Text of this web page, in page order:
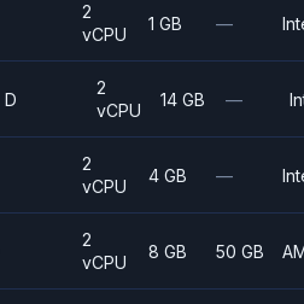
2
vCPU
1 GB —
D
2
vCPU
14 GB —
2
vCPU
4 GB —
2
vCPU
8 GB 50 GB